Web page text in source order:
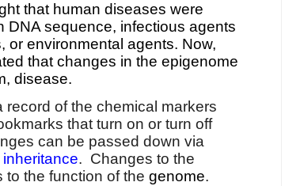
that human diseases were
DNA sequence, infectious agents
or environmental agents. Now,
that changes in the epigenome
disease.
record of the chemical markers
that turn on or turn off
can be passed down via
. Changes to the
the function of the genome.